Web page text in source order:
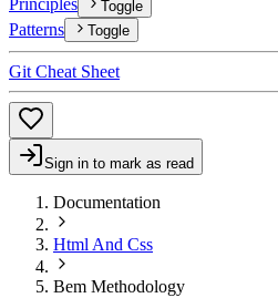
Principles Toggle
Patterns Toggle
Git Cheat Sheet
Sign in to mark as read
Documentation
Html And Css
Bem Methodology